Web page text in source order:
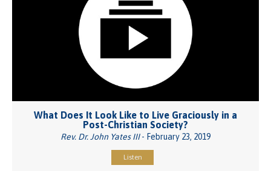
What Does It Look Like to Live Graciously in a
Post-Christian Society?
Rev. Dr. John Yates III- February 23, 2019
Listen